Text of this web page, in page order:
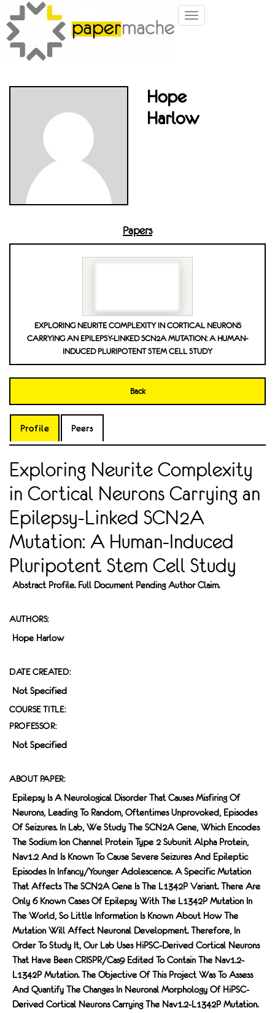
Toggle
Hope
Harlow
Papers
EXPLORING NEURITE COMPLEXITY IN CORTICAL NEURONS
CARRYING AN EPILEPSY-LINKED SCN2A MUTATION: A HUMAN-
INDUCED PLURIPOTENT STEM CELL STUDY
Back
Profile Peers
Exploring Neurite Complexity
in Cortical Neurons Carrying an
Epilepsy-Linked SCN2A
Mutation: A Human-Induced
Pluripotent Stem Cell Study
Abstract Profile. Full Document Pending Author Claim.
AUTHORS:
Hope Harlow
DATE CREATED:
Not Specified
COURSE TITLE:
PROFESSOR:
Not Specified
ABOUT PAPER:
Epilepsy Is A Neurological Disorder That Causes Misfiring Of
Neurons, Leading To Random, Oftentimes Unprovoked, Episodes
Of Seizures. In Lab, We Study The SCN2A Gene, Which Encodes
The Sodium Ion Channel Protein Type 2 Subunit Alpha Protein,
Nav1.2 And Is Known To Cause Severe Seizures And Epileptic
Episodes In Infancy/younger Adolescence. A Specific Mutation
That Affects The SCN2A Gene Is The L1342P Variant. There Are
Only 6 Known Cases Of Epilepsy With The L1342P Mutation In
The World, So Little Information Is Known About How The
Mutation Will Affect Neuronal Development. Therefore, In
Order To Study It, Our Lab Uses HiPSC-Derived Cortical Neurons
That Have Been CRISPR/Cas9 Edited To Contain The Nav1.2-
L1342P Mutation. The Objective Of This Project Was To Assess
And Quantify The Changes In Neuronal Morphology Of HiPSC-
Derived Cortical Neurons Carrying The Nav1.2-L1342P Mutation.